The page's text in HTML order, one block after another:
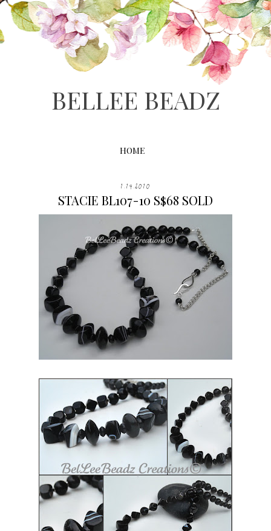
BELLEE BEADZ
HOME
1.14.2010
STACIE BL107-10 S$68 SOLD